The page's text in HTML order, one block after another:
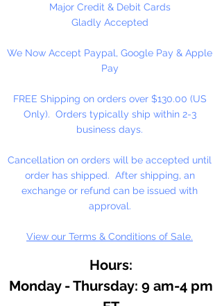
Major Credit & Debit Cards
Gladly Accepted
We Now Accept Paypal, Google Pay & Apple
Pay
FREE Shipping on orders over $130.00 (US
Only). Orders typically ship within 2-3
business days.
Cancellation on orders will be accepted until
order has shipped. After shipping, an
exchange or refund can be issued with
approval.
View our Terms & Conditions of Sale.
Hours:
Monday - Thursday: 9 am-4 pm